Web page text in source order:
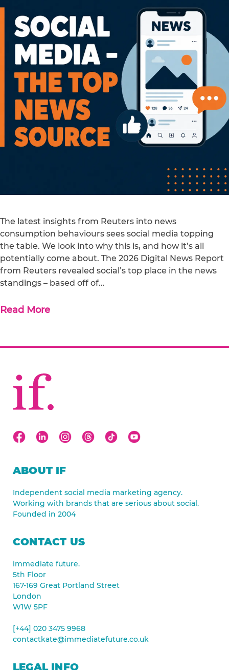
The latest insights from Reuters into news
consumption behaviours sees social media topping
the table. We look into why this is, and how it’s all
potentially come about. The 2026 Digital News Report
from Reuters revealed social’s top place in the news
standings – based off of…
Read More
ABOUT IF
Independent social media marketing agency.
Working with brands that are serious about social.
Founded in 2004
CONTACT US
immediate future.
5th Floor
167-169 Great Portland Street
London
W1W 5PF
[+44] 020 3475 9968
contactkate@immediatefuture.co.uk
LEGAL INFO